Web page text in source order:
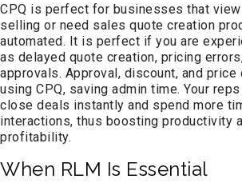
CPQ is perfect for businesses that
selling or need sales quote creation
automated. It is perfect if you are
as delayed quote creation, pricing
approvals. Approval, discount, and price
using CPQ, saving admin time. Your
close deals instantly and spend more
interactions, thus boosting productivity
profitability.
When RLM Is Essential